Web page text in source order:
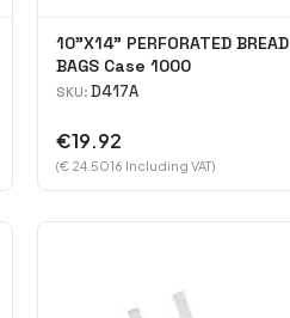
10"X14" PERFORATED BREAD
BAGS Case 1000
SKU:D417A
€19.92
(€ 24.5016 Including VAT)